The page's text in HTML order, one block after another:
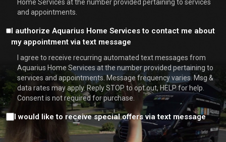
Home Services at the number provided pertaining to services
and appointments.
Consent
I authorize Aquarius Home Services to contact me about
my appointment via text message
I agree to receive recurring automated text messages from
Aquarius Home Services at the number provided pertaining to
services and appointments. Message frequency varies. Msg &
data rates may apply. Reply STOP to opt out, HELP for help.
Consent is not required for purchase.
Consent
I would like to receive special offers via text message